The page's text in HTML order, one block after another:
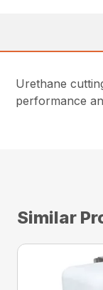
Urethane
performance
Similar